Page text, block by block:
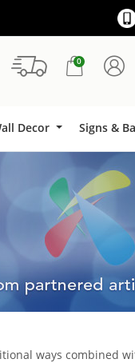
0
Decor Signs &
Signs &
ways combined